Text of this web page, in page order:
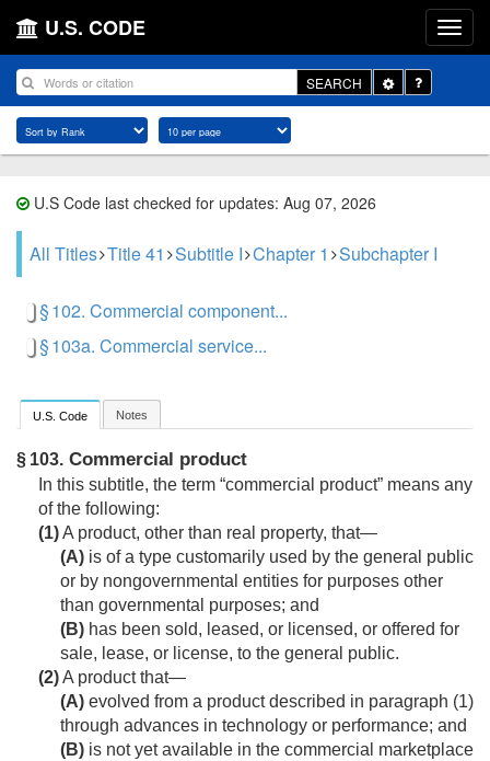
U.S. CODE
SEARCH
Toggle
Dropdown
U.S Code last checked for updates: Aug 07, 2026
All Titles Title 41 Subtitle I Chapter 1 Subchapter I
§ 102. Commercial component...
§ 103a. Commercial service...
U.S. Code Notes
§ 103. Commercial product
In this subtitle, the term “commercial product” means any
of the following:
(1)A product, other than real property, that—
(A) is of a type customarily used by the general public
or by nongovernmental entities for purposes other
than governmental purposes; and
(B) has been sold, leased, or licensed, or offered for
sale, lease, or license, to the general public.
(2)A product that—
(A) evolved from a product described in paragraph (1)
through advances in technology or performance; and
(B) is not yet available in the commercial marketplace